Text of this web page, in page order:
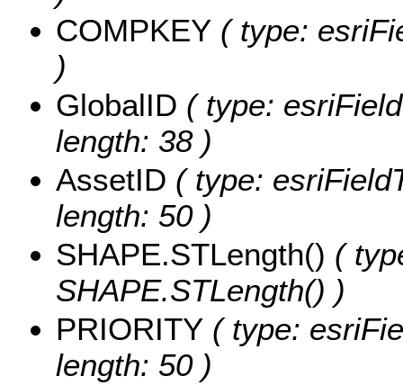
COMPKEY ( type:
)
GlobalID ( type:
length: 38 )
AssetID ( type:
length: 50 )
SHAPE.STLength() (
SHAPE.STLength() )
PRIORITY ( type:
length: 50 )